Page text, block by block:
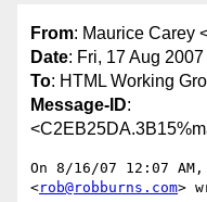
From: Maurice Carey
Date: Fri, 17 Aug
To: HTML Working
Message-ID:
On 8/16/07 12:07
<rob@robburns.com>